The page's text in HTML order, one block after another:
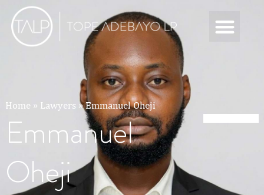
Home » Lawyers »Emmanuel Oheji
Emmanuel
Oheji